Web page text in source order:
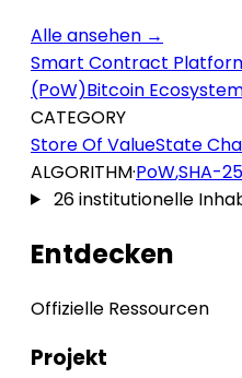
Alle ansehen →
Smart Contract
(PoW)Bitcoin
CATEGORY
Store Of ValueState
ALGORITHM·PoW,SHA-
26 institutionelle
Entdecken
Offizielle Ressourcen
Projekt